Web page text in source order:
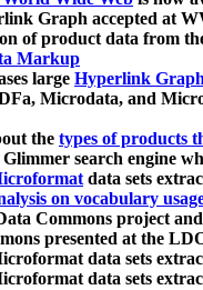
Graph accepted at
of product data from
Markup
large Hyperlink
Microdata, and
the types of products
Glimmer search engine
data sets
on vocabulary
Commons project
presented at the
data sets
data sets